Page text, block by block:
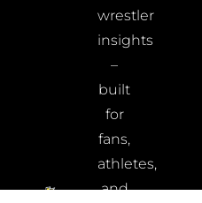
wrestler
insights
–
built
for
fans,
athletes,
and